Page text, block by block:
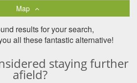
Map
results for your search,
all these fantastic alternative!
staying further
afield?